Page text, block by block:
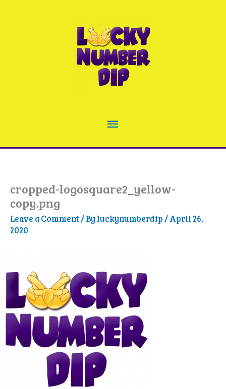
Main
Menu
cropped-logosquare2_yellow-
copy.png
Leave a Comment/ By luckynumberdip/April 26,
2020